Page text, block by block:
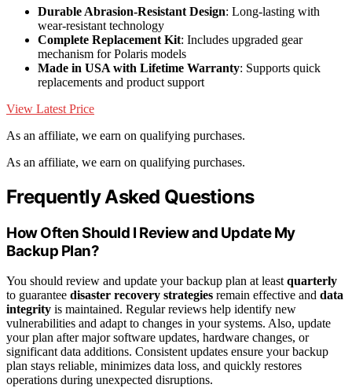
Durable Abrasion-Resistant Design: Long-lasting with
wear-resistant technology
Complete Replacement Kit: Includes upgraded gear
mechanism for Polaris models
Made in USA with Lifetime Warranty: Supports quick
replacements and product support
View Latest Price
As an affiliate, we earn on qualifying purchases.
As an affiliate, we earn on qualifying purchases.
Frequently Asked Questions
How Often Should I Review and Update My
Backup Plan?
You should review and update your backup plan at leastquarterly
to guarantee disaster recovery strategies remain effective and data
integrity is maintained. Regular reviews help identify new
vulnerabilities and adapt to changes in your systems. Also, update
your plan after major software updates, hardware changes, or
significant data additions. Consistent updates ensure your backup
plan stays reliable, minimizes data loss, and quickly restores
operations during unexpected disruptions.